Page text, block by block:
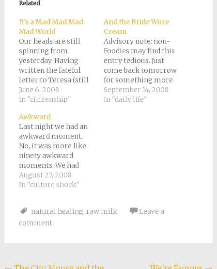
new
window)
new
window)
Related
It’s a Mad Mad Mad
Mad World
Our heads are still
spinning from
yesterday. Having
written the fateful
letter to Teresa (still
no reply from her and
Silvia), we moved
of trying our luck in
the little town south
of Cuneo where our
friends Carla and
Giorgio live. We got to
know them…
June 6, 2008
In "citizenship"
And the Bride Wore
Cream
Advisory note: non-
Foodies may find this
entry tedious. Just
come back tomorrow
for something more
exciting or
philosophical.Have
September 14, 2008
In "daily life"
Awkward
Last night we had an
awkward moment.
No, it was more like
ninety awkward
moments. We had
decided to have dinner
downstairs at the
Tony arrived with a
stack of plates, he
August 27, 2008
In "culture shock"
natural healing, raw milk
Leave a
comment